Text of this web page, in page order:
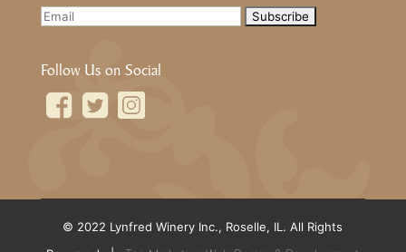
Follow Us on Social
© 2022 Lynfred Winery Inc., Roselle, IL. All Rights